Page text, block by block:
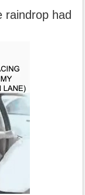
raindrop had